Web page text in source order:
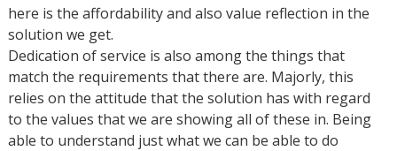
here is the affordability and also value reflection in the
solution we get.
Dedication of service is also among the things that
match the requirements that there are. Majorly, this
relies on the attitude that the solution has with regard
to the values that we are showing all of these in. Being
able to understand just what we can be able to do